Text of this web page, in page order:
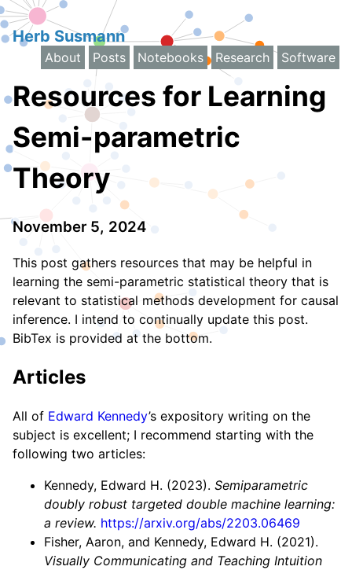
Herb Susmann
About Posts Notebooks Research Software
Resources for Learning
Semi-parametric
Theory
November 5, 2024
This post gathers resources that may be helpful in
learning the semi-parametric statistical theory that is
relevant to statistical methods development for causal
inference. I intend to continually update this post.
BibTex is provided at the bottom.
Articles
All of Edward Kennedy’s expository writing on the
subject is excellent; I recommend starting with the
following two articles:
Kennedy, Edward H. (2023). Semiparametric
doubly robust targeted double machine learning:
a review. https://arxiv.org/abs/2203.06469
Fisher, Aaron, and Kennedy, Edward H. (2021).
Visually Communicating and Teaching Intuition